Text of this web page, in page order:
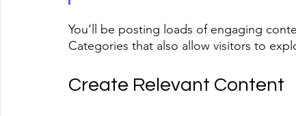
You’ll be posting loads of engaging
Categories that also allow visitors to
Create Relevant Content